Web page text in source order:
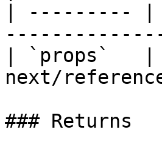
| ---------
| `props`   |
next/
### Returns